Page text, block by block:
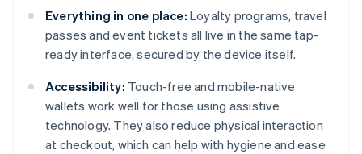
Everything in one place: Loyalty programs, travel
passes and event tickets all live in the same tap-
ready interface, secured by the device itself.
Accessibility: Touch-free and mobile-native
wallets work well for those using assistive
technology. They also reduce physical interaction
at checkout, which can help with hygiene and ease